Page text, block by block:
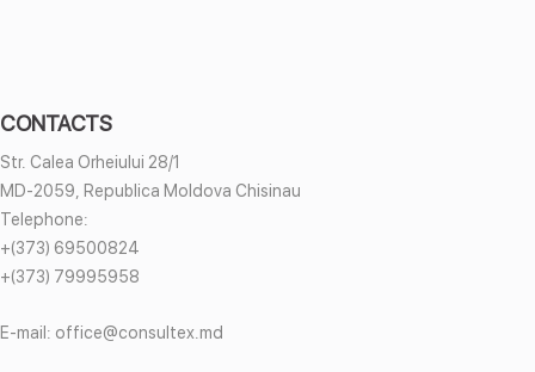
CONTACTS
Str. Calea Orheiului 28/1
MD-2059, Republica Moldova Chisinau
Telephone:
+(373) 69500824
+(373) 79995958
E-mail: office@consultex.md